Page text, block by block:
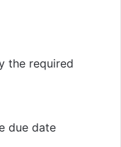
the required
due date